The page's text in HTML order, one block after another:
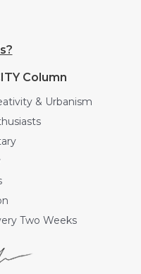
Column
& Urbanism
Two Weeks